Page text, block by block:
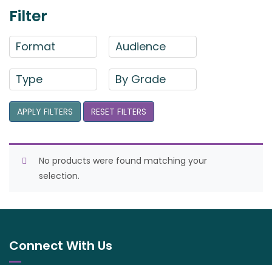
Filter
Format Audience
Type By Grade
APPLY FILTERS RESET FILTERS
No products were found matching your
selection.
Connect With Us